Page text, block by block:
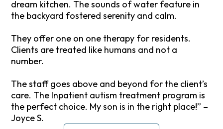
dream kitchen. The sounds of water feature in
the backyard fostered serenity and calm.
They offer one on one therapy for residents.
Clients are treated like humans and not a
number.
The staff goes above and beyond for the client’s
care. The Inpatient autism treatment program is
the perfect choice. My son is in the right place!” –
Joyce S.